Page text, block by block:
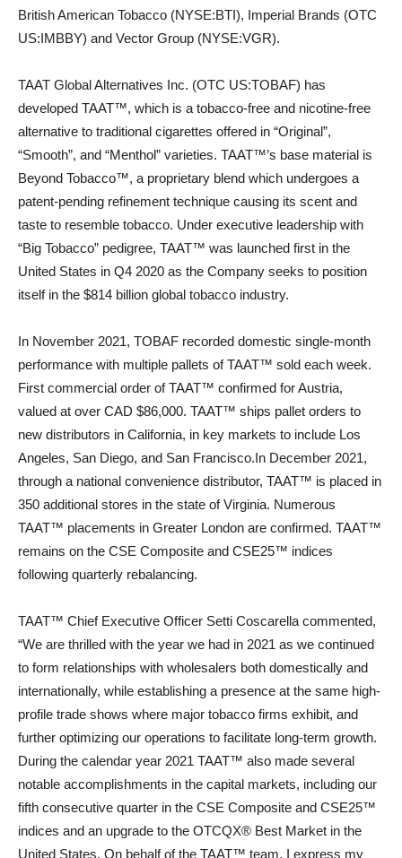
British American Tobacco (NYSE:BTI), Imperial Brands (OTC
US:IMBBY) and Vector Group (NYSE:VGR).
TAAT Global Alternatives Inc. (OTC US:TOBAF) has
developed TAAT™, which is a tobacco-free and nicotine-free
alternative to traditional cigarettes offered in “Original”,
“Smooth”, and “Menthol” varieties. TAAT™’s base material is
Beyond Tobacco™, a proprietary blend which undergoes a
patent-pending refinement technique causing its scent and
taste to resemble tobacco. Under executive leadership with
“Big Tobacco” pedigree, TAAT™ was launched first in the
United States in Q4 2020 as the Company seeks to position
itself in the $814 billion global tobacco industry.
In November 2021, TOBAF recorded domestic single-month
performance with multiple pallets of TAAT™ sold each week.
First commercial order of TAAT™ confirmed for Austria,
valued at over CAD $86,000. TAAT™ ships pallet orders to
new distributors in California, in key markets to include Los
Angeles, San Diego, and San Francisco.In December 2021,
through a national convenience distributor, TAAT™ is placed in
350 additional stores in the state of Virginia. Numerous
TAAT™ placements in Greater London are confirmed. TAAT™
remains on the CSE Composite and CSE25™ indices
following quarterly rebalancing.
TAAT™ Chief Executive Officer Setti Coscarella commented,
“We are thrilled with the year we had in 2021 as we continued
to form relationships with wholesalers both domestically and
internationally, while establishing a presence at the same high-
profile trade shows where major tobacco firms exhibit, and
further optimizing our operations to facilitate long-term growth.
During the calendar year 2021 TAAT™ also made several
notable accomplishments in the capital markets, including our
fifth consecutive quarter in the CSE Composite and CSE25™
indices and an upgrade to the OTCQX® Best Market in the
United States. On behalf of the TAAT™ team, I express my